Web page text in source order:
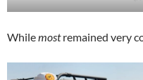
Whilemostremained very